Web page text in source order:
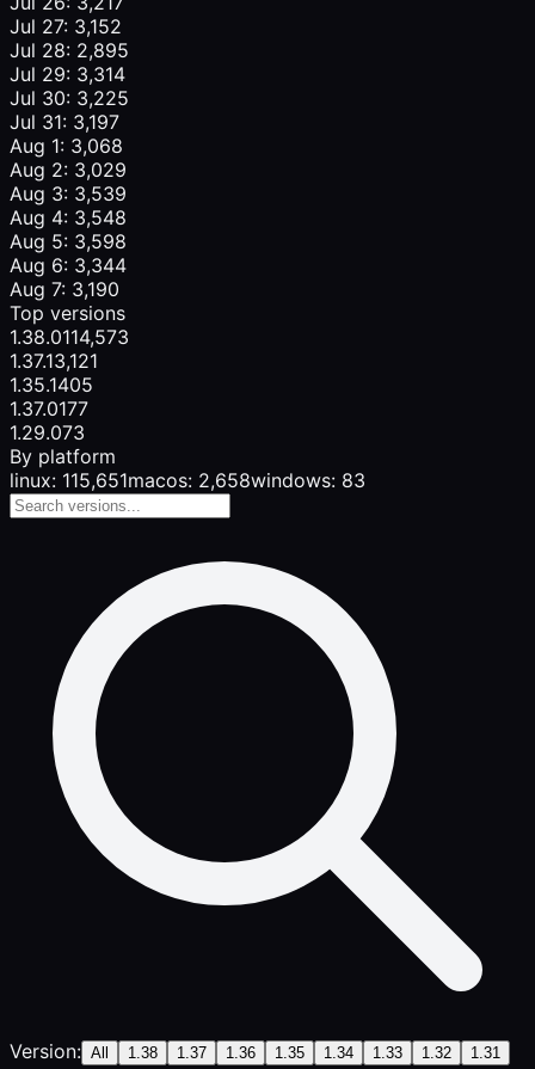
Jul 27: 3,152
Jul 28: 2,895
Jul 29: 3,314
Jul 30: 3,225
Jul 31: 3,197
Aug 1: 3,068
Aug 2: 3,029
Aug 3: 3,539
Aug 4: 3,548
Aug 5: 3,598
Aug 6: 3,344
Aug 7: 3,190
Top versions
1.38.0114,573
1.37.13,121
1.35.1405
1.37.0177
1.29.073
By platform
linux: 115,651macos: 2,658windows: 83
Version: All 1.38 1.37 1.36 1.35 1.34 1.33 1.32 1.31